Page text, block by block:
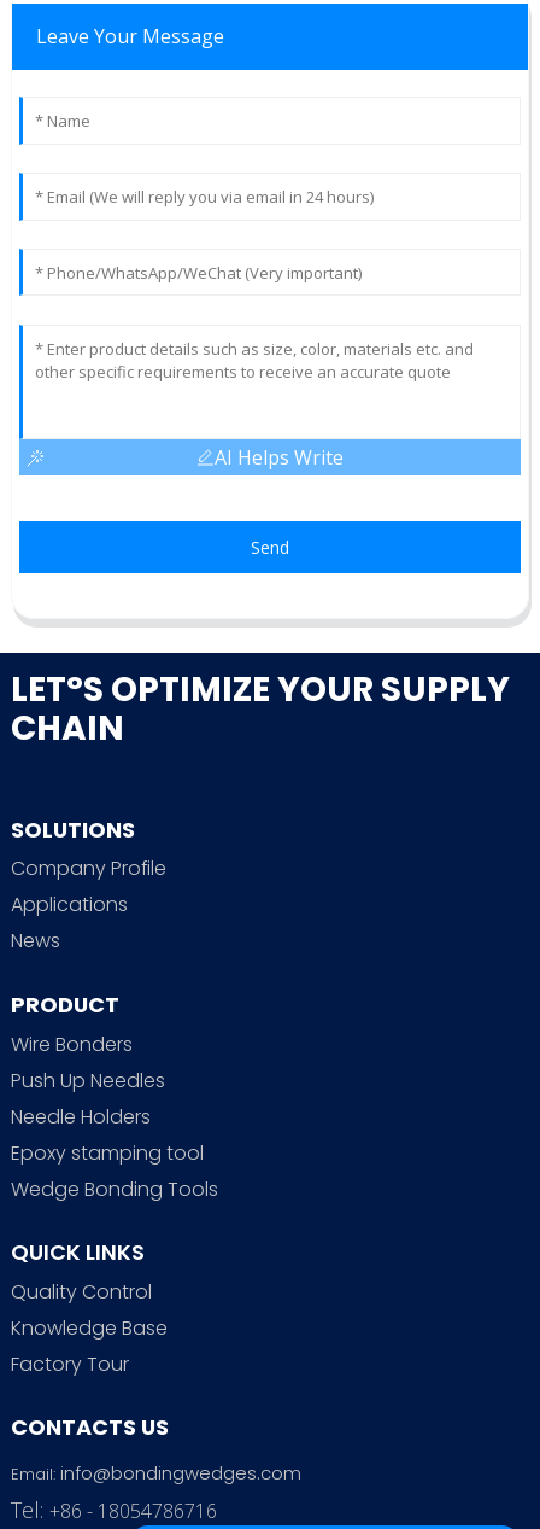
Leave Your Message
AI Helps Write
Send
LET°S OPTIMIZE YOUR SUPPLY
CHAIN
SOLUTIONS
Company Profile
Applications
News
PRODUCT
Wire Bonders
Push Up Needles
Needle Holders
Epoxy stamping tool
Wedge Bonding Tools
QUICK LINKS
Quality Control
Knowledge Base
Factory Tour
CONTACTS US
Email: info@bondingwedges.com
Tel: +86 - 18054786716